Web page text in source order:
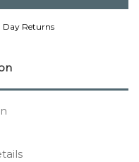
Day Returns